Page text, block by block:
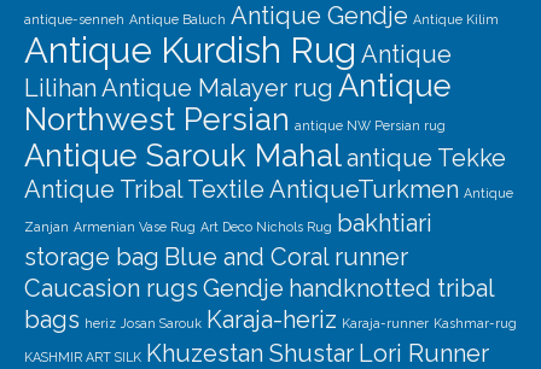
antique-senneh Antique Baluch Antique Gendje Antique Kilim
Antique Kurdish Rug Antique
Lilihan Antique Malayer rug Antique
Northwest Persian antique NW Persian rug
Antique Sarouk Mahalantique Tekke
Antique Tribal Textile AntiqueTurkmen Antique
Zanjan Armenian Vase Rug Art Deco Nichols Rug bakhtiari
storage bag Blue and Coral runner
Caucasion rugs Gendje handknotted tribal
bags heriz Josan Sarouk Karaja-heriz Karaja-runner Kashmar-rug
KASHMIR ART SILK Khuzestan Shustar Lori Runner